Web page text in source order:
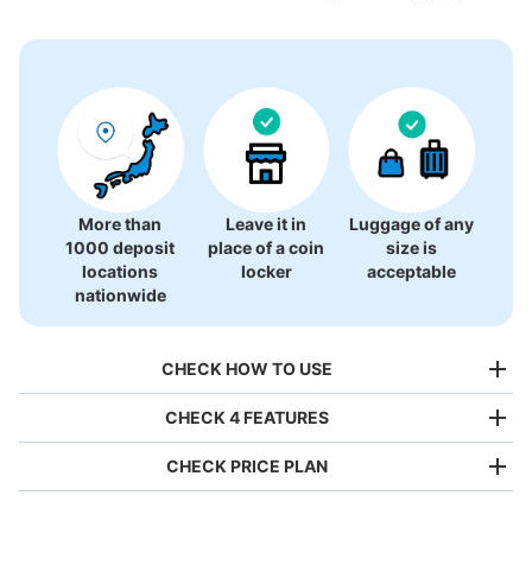
There is no information on coin lockers.
More than
1000 deposit
locations
nationwide
Leave it in
place of a coin
locker
Luggage of any
size is
acceptable
CHECK HOW TO USE
CHECK 4 FEATURES
CHECK PRICE PLAN